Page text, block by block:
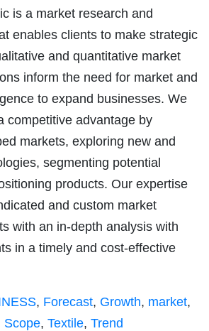
is a market research and
enables clients to make strategic
and quantitative market
inform the need for market and
to expand businesses. We
competitive advantage by
markets, exploring new and
segmenting potential
products. Our expertise
and custom market
with an in-depth analysis with
in a timely and cost-effective
, Forecast, Growth, market,
Scope, Textile, Trend